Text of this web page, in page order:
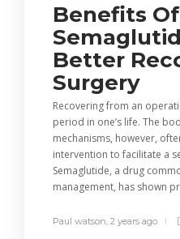
Benefits
Better
Surgery
Recovering from an
period in one’s life. The
mechanisms, however,
intervention to facilitate a
Semaglutide, a drug
management, has shown
Paul watson 2 years ago